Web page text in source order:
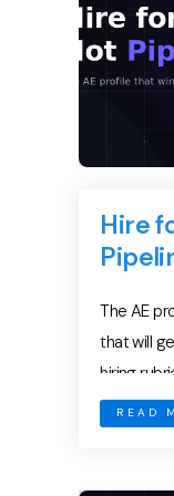
Hire
The AE
that will
hiring
frontline
READ